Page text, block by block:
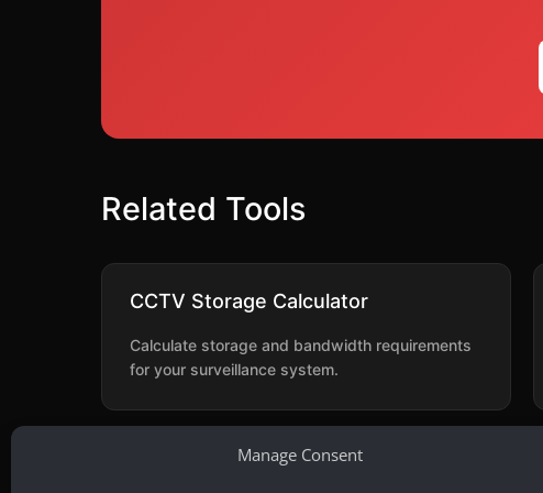
Manage Consent
Related Tools
CCTV Storage Calculator
Calculate storage and bandwidth requirements
for your surveillance system.